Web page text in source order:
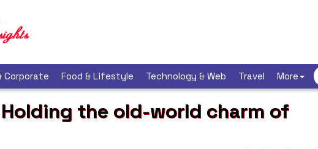
Corporate Food & Lifestyle Technology & Web Travel More
the old-world charm of